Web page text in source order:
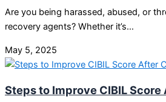
Are you being harassed, abused, or
recovery agents? Whether it’s…
May 5, 2025
Steps to Improve CIBIL